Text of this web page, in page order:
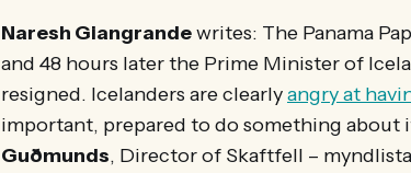
Naresh Giangrandewrites: The Panama
and 48 hours later the Prime Minister of
resigned. Icelanders are clearlyangry at
important, prepared to do something
Guðmunds, Director of Skaftfell –